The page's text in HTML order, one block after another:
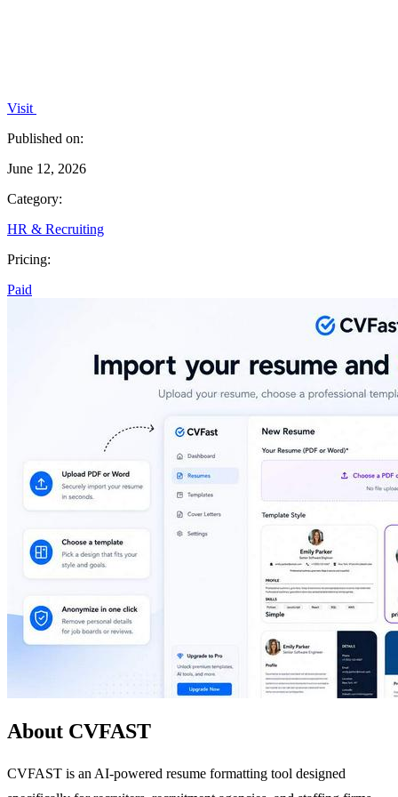
Visit
Published on:
June 12, 2026
Category:
HR & Recruiting
Pricing:
Paid
About CVFAST
CVFAST is an AI-powered resume formatting tool designed